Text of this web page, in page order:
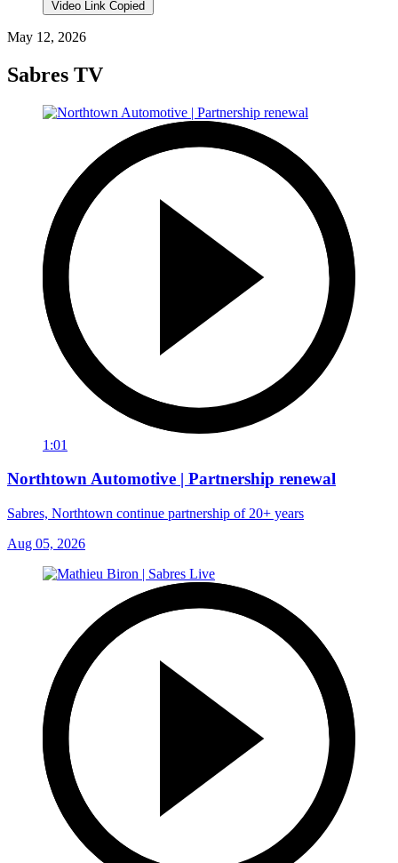
Video Link Copied
May 12, 2026
Sabres TV
1:01
Northtown Automotive | Partnership renewal
Sabres, Northtown continue partnership of 20+ years
Aug 05, 2026